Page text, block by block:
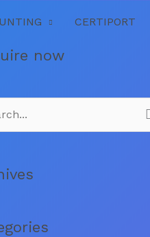
CERTIPORT
now